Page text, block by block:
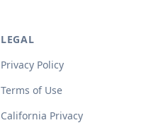
LEGAL
Privacy Policy
Terms of Use
California Privacy